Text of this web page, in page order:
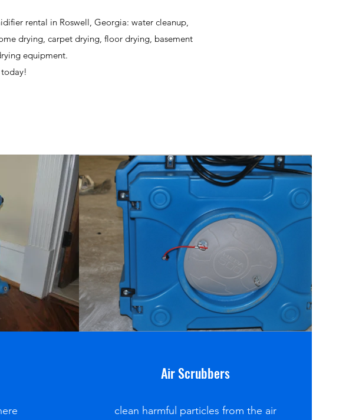
rental in Roswell, Georgia: water cleanup,
drying, carpet drying, floor drying, basement
equipment.
Air Scrubbers
clean harmful particles from the air